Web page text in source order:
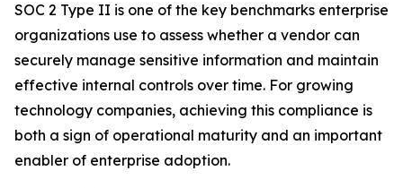
SOC 2 Type II is one of the key benchmarks enterprise
organizations use to assess whether a vendor can
securely manage sensitive information and maintain
effective internal controls over time. For growing
technology companies, achieving this compliance is
both a sign of operational maturity and an important
enabler of enterprise adoption.